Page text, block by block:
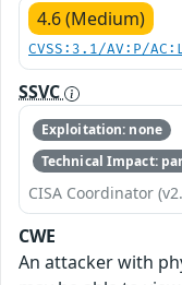
4.6 (Medium)
CVSS:3.1/AV:P/
SSVC
Exploitation: none
Technical Impact:
CISA Coordinator
CWE
An attacker with